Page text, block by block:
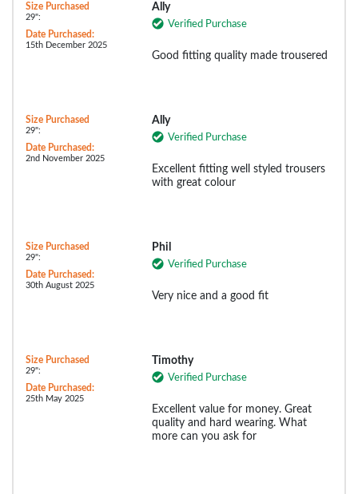
Size Purchased
29":
Date Purchased:
15th December 2025
Ally
Verified Purchase
Good fitting quality made trousered
Size Purchased
29":
Date Purchased:
2nd November 2025
Ally
Verified Purchase
Excellent fitting well styled trousers
with great colour
Size Purchased
29":
Date Purchased:
30th August 2025
Phil
Verified Purchase
Very nice and a good fit
Size Purchased
29":
Date Purchased:
25th May 2025
Timothy
Verified Purchase
Excellent value for money. Great
quality and hard wearing. What
more can you ask for